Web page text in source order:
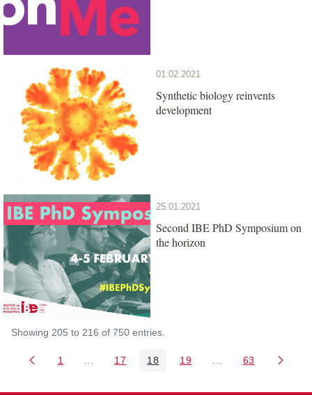
01.02.2021
Synthetic biology reinvents
development
25.01.2021
Second IBE PhD Symposium on
the horizon
Showing 205 to 216 of 750 entries.
Page
1 Intermediate Pages Use TAB to navigate.
Page
17 Page
18 Page
19 Intermediate Pages
Page
63